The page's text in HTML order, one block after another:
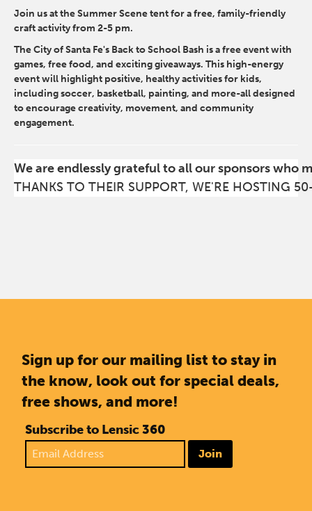
Join us at the Summer Scene tent for a free, family-friendly
craft activity from 2-5 pm.
The City of Santa Fe's Back to School Bash is a free event with
games, free food, and exciting giveaways. This high-energy
event will highlight positive, healthy activities for kids,
including soccer, basketball, painting, and more-all designed
to encourage creativity, movement, and community
engagement.
We are endlessly grateful to all our sponsors who
THANKS TO THEIR SUPPORT, WE'RE HOSTING
Sign up for our mailing list to stay in
the know, look out for special deals,
free shows, and more!
Subscribe to Lensic 360
Join